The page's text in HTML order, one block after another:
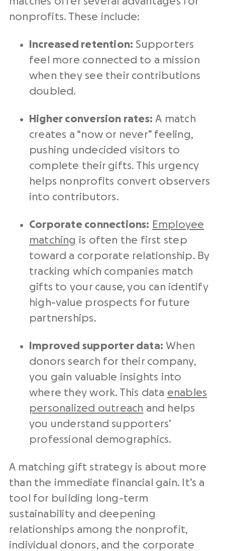
nonprofits. These include:
Increased retention: Supporters
feel more connected to a mission
when they see their contributions
doubled.
Higher conversion rates: A match
creates a “now or never” feeling,
pushing undecided visitors to
complete their gifts. This urgency
helps nonprofits convert observers
into contributors.
Corporate connections: Employee
matching is often the first step
toward a corporate relationship. By
tracking which companies match
gifts to your cause, you can identify
high-value prospects for future
partnerships.
Improved supporter data: When
donors search for their company,
you gain valuable insights into
where they work. This data enables
personalized outreach and helps
you understand supporters’
professional demographics.
A matching gift strategy is about more
than the immediate financial gain. It’s a
tool for building long-term
sustainability and deepening
relationships among the nonprofit,
individual donors, and the corporate